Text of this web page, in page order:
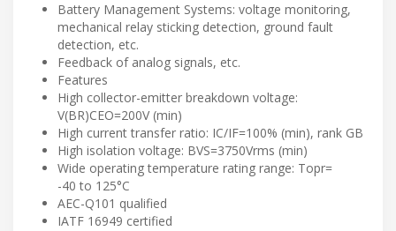
Battery Management Systems: voltage monitoring,
mechanical relay sticking detection, ground fault
detection, etc.
Feedback of analog signals, etc.
Features
High collector-emitter breakdown voltage:
V(BR)CEO=200V (min)
High current transfer ratio: IC/IF=100% (min), rank GB
High isolation voltage: BVS=3750Vrms (min)
Wide operating temperature rating range: Topr=
-40 to 125°C
AEC-Q101 qualified
IATF 16949 certified